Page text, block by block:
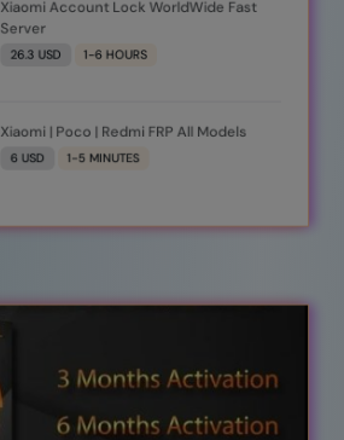
Xiaomi Account Lock WorldWide Fast
Server
26.3 USD 1-6 HOURS
Xiaomi | Poco | Redmi FRP All Models
6 USD 1-5 MINUTES